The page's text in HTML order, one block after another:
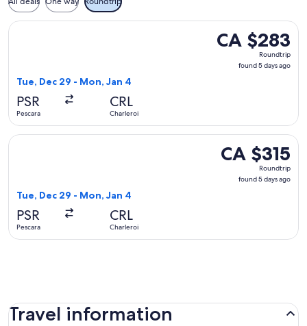
CA $283
Roundtrip,
found
CA $283
Roundtrip
found 5 days ago
Tue, Dec 29 - Mon, Jan 4
PSR
Pescara
CRL
Charleroi
Select Ryanair flight, departing Tue, Dec 29 from Pescara
CA $315
Roundtrip,
found
CA $315
Roundtrip
found 5 days ago
Tue, Dec 29 - Mon, Jan 4
PSR
Pescara
CRL
Charleroi
Select Ryanair flight, departing Tue, Dec 29 from Pescara
Travel information